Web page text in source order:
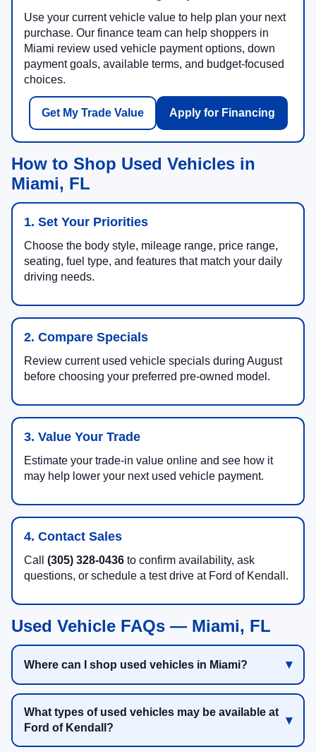
Use your current vehicle value to help plan your next
purchase. Our finance team can help shoppers in
Miami review used vehicle payment options, down
payment goals, available terms, and budget-focused
choices.
Get My Trade Value Apply for Financing
How to Shop Used Vehicles in
Miami, FL
1. Set Your Priorities
Choose the body style, mileage range, price range,
seating, fuel type, and features that match your daily
driving needs.
2. Compare Specials
Review current used vehicle specials during August
before choosing your preferred pre-owned model.
3. Value Your Trade
Estimate your trade-in value online and see how it
may help lower your next used vehicle payment.
4. Contact Sales
Call (305) 328-0436 to confirm availability, ask
questions, or schedule a test drive at Ford of Kendall.
Used Vehicle FAQs — Miami, FL
Where can I shop used vehicles in Miami?
What types of used vehicles may be available at
Ford of Kendall?